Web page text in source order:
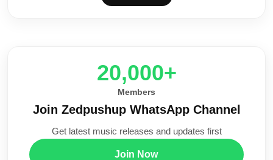
20,000+
Members
Join Zedpushup WhatsApp Channel
Get latest music releases and updates first
Join Now